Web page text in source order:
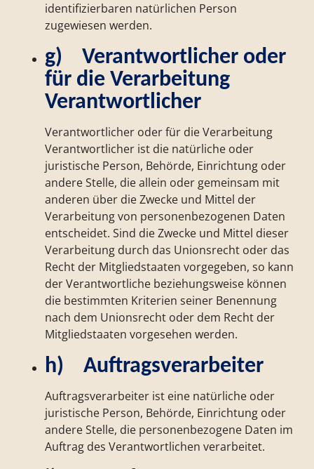
identifizierbaren natürlichen Person
zugewiesen werden.
g) Verantwortlicher oder
für die Verarbeitung
Verantwortlicher
Verantwortlicher oder für die Verarbeitung
Verantwortlicher ist die natürliche oder
juristische Person, Behörde, Einrichtung oder
andere Stelle, die allein oder gemeinsam mit
anderen über die Zwecke und Mittel der
Verarbeitung von personenbezogenen Daten
entscheidet. Sind die Zwecke und Mittel dieser
Verarbeitung durch das Unionsrecht oder das
Recht der Mitgliedstaaten vorgegeben, so kann
der Verantwortliche beziehungsweise können
die bestimmten Kriterien seiner Benennung
nach dem Unionsrecht oder dem Recht der
Mitgliedstaaten vorgesehen werden.
h) Auftragsverarbeiter
Auftragsverarbeiter ist eine natürliche oder
juristische Person, Behörde, Einrichtung oder
andere Stelle, die personenbezogene Daten im
Auftrag des Verantwortlichen verarbeitet.